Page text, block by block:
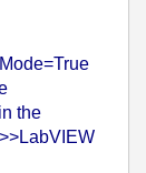
the